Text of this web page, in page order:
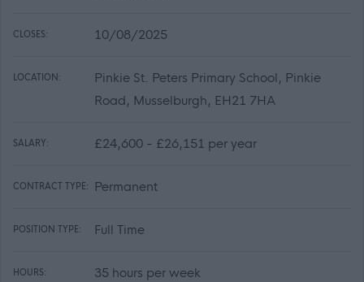
CLOSES: 10/08/2025
LOCATION:
Pinkie St. Peters Primary School, Pinkie
Road, Musselburgh, EH21 7HA
SALARY: £24,600 - £26,151 per year
CONTRACT TYPE: Permanent
POSITION TYPE: Full Time
HOURS: 35 hours per week